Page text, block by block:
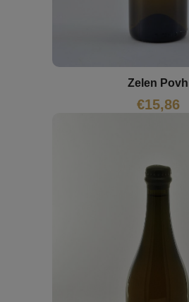
Zelen Povh
€15,86